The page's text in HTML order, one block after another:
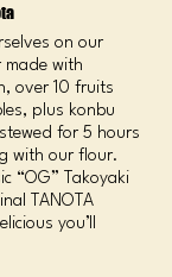
on our
made with
over 10 fruits
plus konbu
for 5 hours
with our flour.
“OG” Takoyaki
TANOTA
you’ll